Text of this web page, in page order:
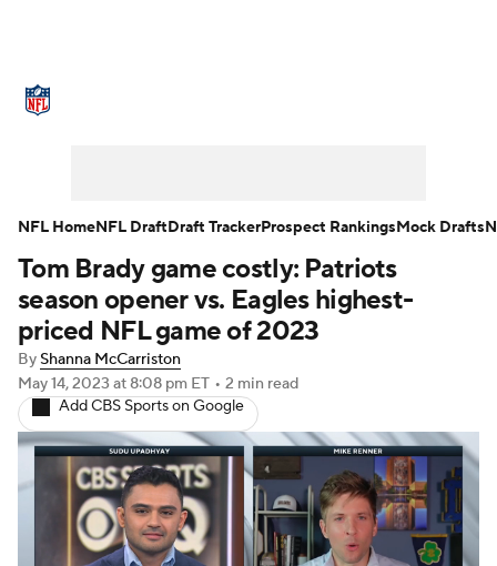
NFL Draft Super Bowl Players
Injuries Transactions NFL Betting
Fantasy Paramount + NFL Shop
Tom Brady game costly: Patriots
season opener vs. Eagles highest-
priced NFL game of 2023
ByShanna McCarriston
May 14, 2023 at 8:08 pm ET • 2 min read
Add CBS Sports on Google
NFL HomeNFL DraftDraft TrackerProspect RankingsMock Drafts